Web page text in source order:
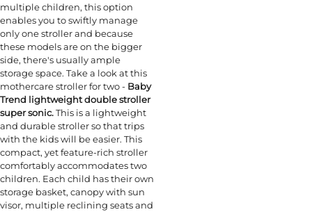
multiple children, this option
enables you to swiftly manage
only one stroller and because
these models are on the bigger
side, there's usually ample
storage space. Take a look at this
mothercare stroller for two - Baby
Trend lightweight double stroller
super sonic.This is a lightweight
and durable stroller so that trips
with the kids will be easier. This
compact, yet feature-rich stroller
comfortably accommodates two
children. Each child has their own
storage basket, canopy with sun
visor, multiple reclining seats and